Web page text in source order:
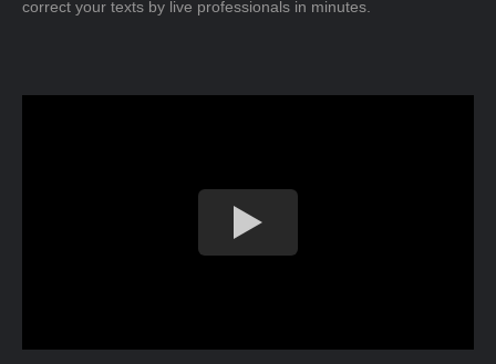
correct your texts by live professionals in minutes.